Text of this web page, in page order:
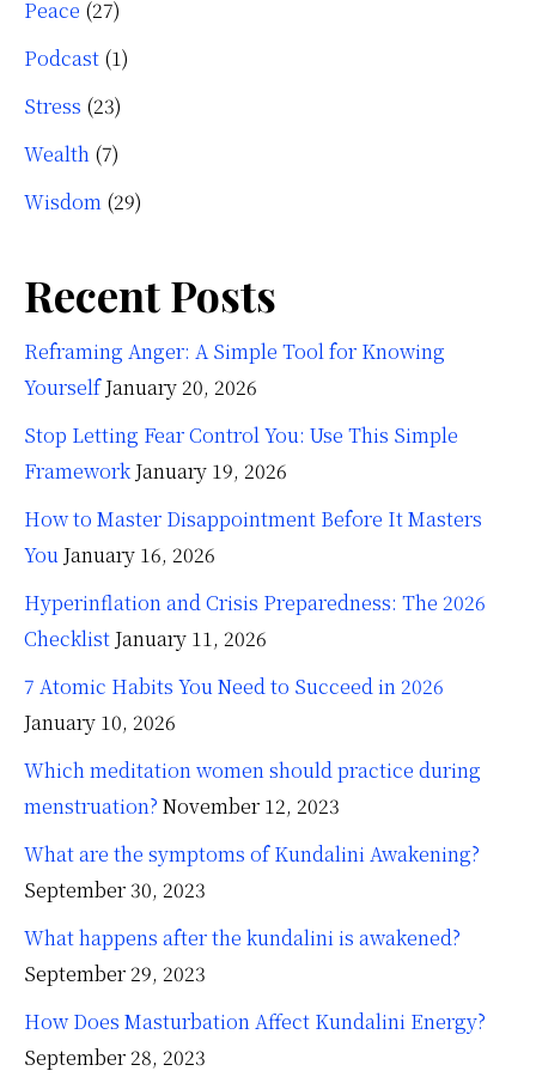
Peace (27)
Podcast (1)
Stress (23)
Wealth (7)
Wisdom (29)
Recent Posts
Reframing Anger: A Simple Tool for Knowing
Yourself January 20, 2026
Stop Letting Fear Control You: Use This Simple
Framework January 19, 2026
How to Master Disappointment Before It Masters
You January 16, 2026
Hyperinflation and Crisis Preparedness: The 2026
Checklist January 11, 2026
7 Atomic Habits You Need to Succeed in 2026
January 10, 2026
Which meditation women should practice during
menstruation? November 12, 2023
What are the symptoms of Kundalini Awakening?
September 30, 2023
What happens after the kundalini is awakened?
September 29, 2023
How Does Masturbation Affect Kundalini Energy?
September 28, 2023